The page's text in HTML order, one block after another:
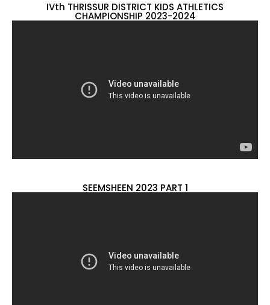
IVth THRISSUR DISTRICT KIDS ATHLETICS
CHAMPIONSHIP 2023-2024
SEEMSHEEN 2023 PART 1